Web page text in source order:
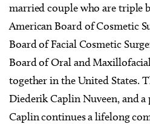
married couple who are triple
American Board of Cosmetic
Board of Facial Cosmetic
Board of Oral and
together in the United States.
Diederik Caplin Nuveen, and a
Caplin continues a lifelong